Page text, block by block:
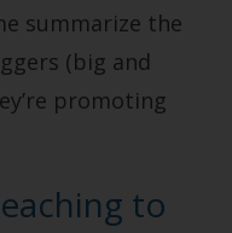
summarize the
(big and
promoting
to